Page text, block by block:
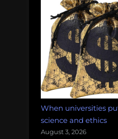
When universities
science and ethics
August 3, 2026